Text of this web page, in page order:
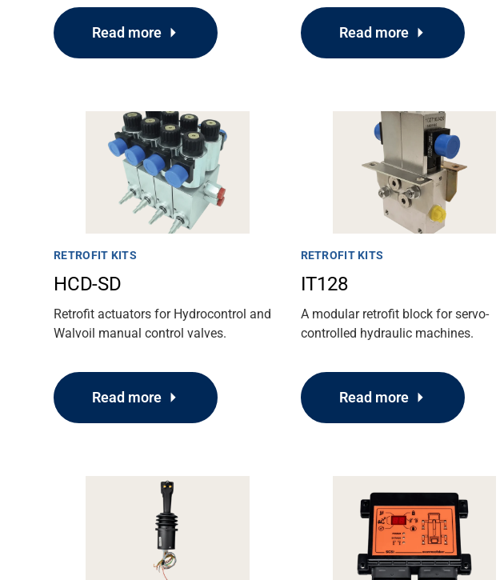
Read more Read more
RETROFIT KITS
HCD-SD
Retrofit actuators for Hydrocontrol and
Walvoil manual control valves.
Read more
RETROFIT KITS
IT128
A modular retrofit block for servo-
controlled hydraulic machines.
Read more